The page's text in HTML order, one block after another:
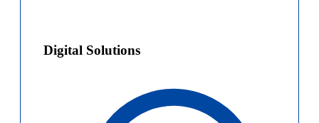
Digital Solutions